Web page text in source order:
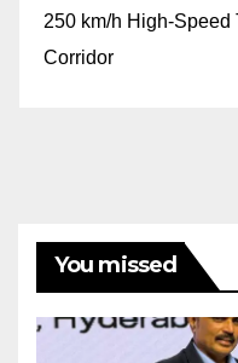
250 km/h High-Speed
Corridor
You missed